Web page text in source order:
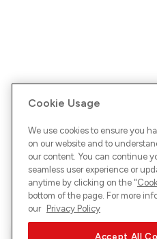
Cookie Usage
We use cookies to ensure you
on our website and to
our content. You can continue
seamless user experience or
anytime by clicking on the "
bottom of the page. For more
our Privacy Policy
Accept All